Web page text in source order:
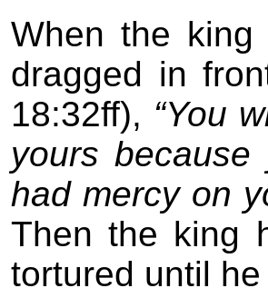
When the
dragged in
18:32ff), “You
yours because
had mercy on
Then the king
tortured until